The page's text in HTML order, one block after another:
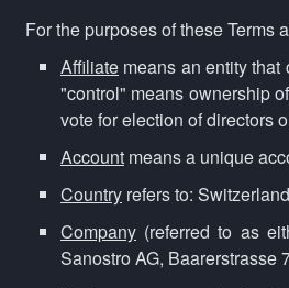
For the purposes of these Terms
Affiliate means an entity
"control" means ownership
vote for election of directors
Account means a unique
Country refers to:
Company (referred to as
Sanostro AG, Baarerstrasse